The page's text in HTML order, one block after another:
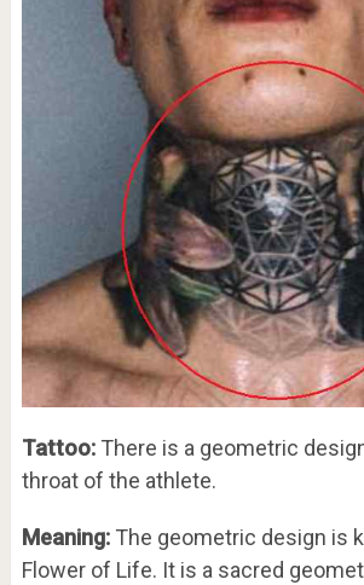
Tattoo:There is a geometric
throat of the athlete.
Meaning:The geometric design is
Flower of Life. It is a sacred